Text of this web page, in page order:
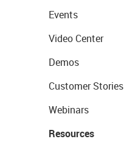
Events
Video Center
Demos
Customer Stories
Webinars
Resources